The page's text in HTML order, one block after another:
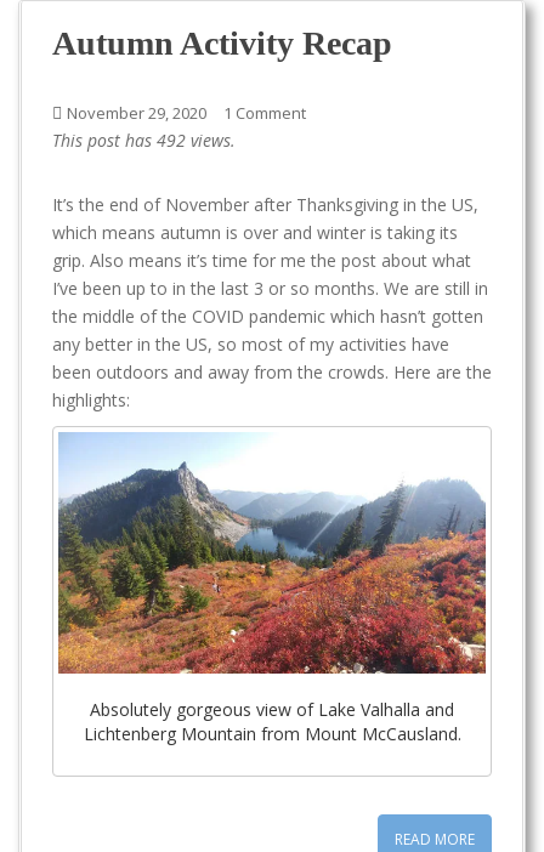
Autumn Activity Recap
November 29, 2020 1 Comment
This post has 492 views.
It’s the end of November after Thanksgiving in the US,
which means autumn is over and winter is taking its
grip. Also means it’s time for me the post about what
I’ve been up to in the last 3 or so months. We are still in
the middle of the COVID pandemic which hasn’t gotten
any better in the US, so most of my activities have
been outdoors and away from the crowds. Here are the
highlights:
Absolutely gorgeous view of Lake Valhalla and
Lichtenberg Mountain from Mount McCausland.
READ MORE